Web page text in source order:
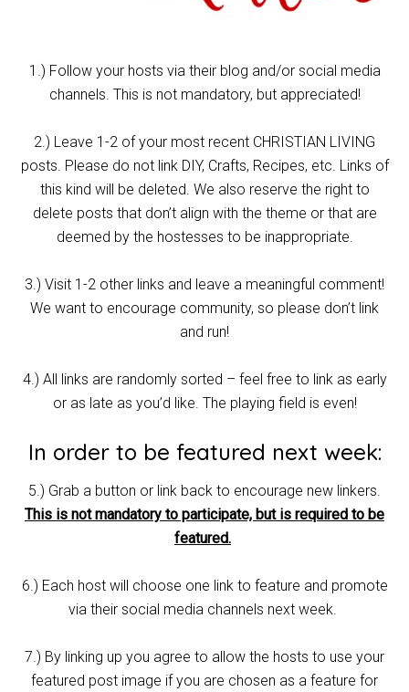
1.) Follow your hosts via their blog and/or social media
channels. This is not mandatory, but appreciated!
2.) Leave 1-2 of your most recent CHRISTIAN LIVING
posts. Please do not link DIY, Crafts, Recipes, etc. Links of
this kind will be deleted. We also reserve the right to
delete posts that don’t align with the theme or that are
deemed by the hostesses to be inappropriate.
3.) Visit 1-2 other links and leave a meaningful comment!
We want to encourage community, so please don’t link
and run!
4.) All links are randomly sorted – feel free to link as early
or as late as you’d like. The playing field is even!
In order to be featured next week:
5.) Grab a button or link back to encourage new linkers.
This is not mandatory to participate, but is required to be
featured.
6.) Each host will choose one link to feature and promote
via their social media channels next week.
7.) By linking up you agree to allow the hosts to use your
featured post image if you are chosen as a feature for